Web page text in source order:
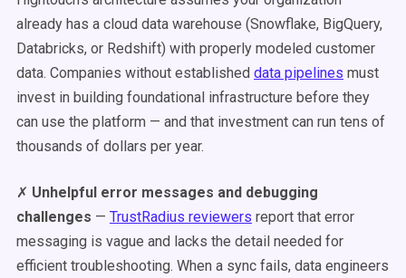
already has a cloud data warehouse (Snowflake, BigQuery,
Databricks, or Redshift) with properly modeled customer
data. Companies without established data pipelines must
invest in building foundational infrastructure before they
can use the platform — and that investment can run tens of
thousands of dollars per year.
✗ Unhelpful error messages and debugging
challenges — TrustRadius reviewers report that error
messaging is vague and lacks the detail needed for
efficient troubleshooting. When a sync fails, data engineers